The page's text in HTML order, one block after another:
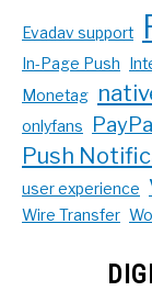
Evadav support
In-Page Push
Monetag
onlyfans
Push
user experience
Wire Transfer